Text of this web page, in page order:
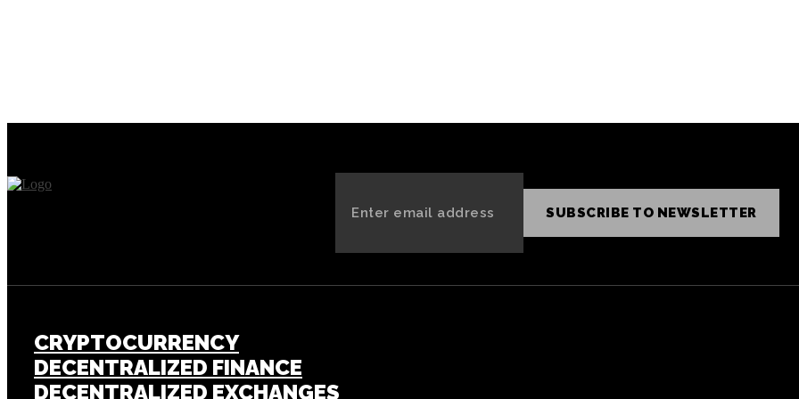
SUBSCRIBE TO NEWSLETTER
CRYPTOCURRENCY
DECENTRALIZED FINANCE
DECENTRALIZED EXCHANGES